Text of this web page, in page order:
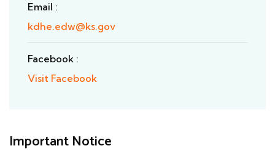
Email :
kdhe.edw@ks.gov
Facebook :
Visit Facebook
Important Notice